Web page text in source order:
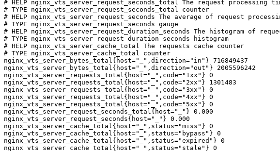
# HELP nginx_vts_server_request_seconds_total The request processing
# TYPE nginx_vts_server_request_seconds_total counter
# HELP nginx_vts_server_request_seconds The average of request
# TYPE nginx_vts_server_request_seconds gauge
# HELP nginx_vts_server_request_duration_seconds The histogram of
# TYPE nginx_vts_server_request_duration_seconds histogram
# HELP nginx_vts_server_cache_total The requests cache counter
# TYPE nginx_vts_server_cache_total counter
nginx_vts_server_bytes_total{host="_",direction="in"} 716849437
nginx_vts_server_bytes_total{host="_",direction="out"} 2005596242
nginx_vts_server_requests_total{host="_",code="1xx"} 0
nginx_vts_server_requests_total{host="_",code="2xx"} 1301483
nginx_vts_server_requests_total{host="_",code="3xx"} 0
nginx_vts_server_requests_total{host="_",code="4xx"} 0
nginx_vts_server_requests_total{host="_",code="5xx"} 0
nginx_vts_server_request_seconds_total{host="_"} 0.000
nginx_vts_server_request_seconds{host="_"} 0.000
nginx_vts_server_cache_total{host="_",status="miss"} 0
nginx_vts_server_cache_total{host="_",status="bypass"} 0
nginx_vts_server_cache_total{host="_",status="expired"} 0
nginx_vts_server_cache_total{host="_",status="stale"} 0